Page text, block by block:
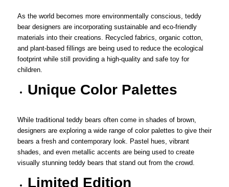
As the world becomes more environmentally conscious, teddy
bear designers are incorporating sustainable and eco-friendly
materials into their creations. Recycled fabrics, organic cotton,
and plant-based fillings are being used to reduce the ecological
footprint while still providing a high-quality and safe toy for
children.
Unique Color Palettes
While traditional teddy bears often come in shades of brown,
designers are exploring a wide range of color palettes to give their
bears a fresh and contemporary look. Pastel hues, vibrant
shades, and even metallic accents are being used to create
visually stunning teddy bears that stand out from the crowd.
Limited Edition